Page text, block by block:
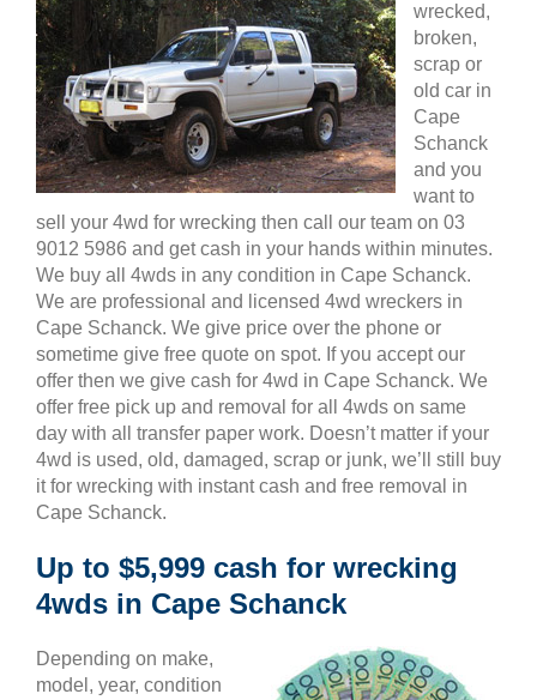
wrecked,
broken,
scrap or
old car in
Cape
Schanck
and you
want to
sell your 4wd for wrecking then call our team on 03
9012 5986 and get cash in your hands within minutes.
We buy all 4wds in any condition in Cape Schanck.
We are professional and licensed 4wd wreckers in
Cape Schanck. We give price over the phone or
sometime give free quote on spot. If you accept our
offer then we give cash for 4wd in Cape Schanck. We
offer free pick up and removal for all 4wds on same
day with all transfer paper work. Doesn’t matter if your
4wd is used, old, damaged, scrap or junk, we’ll still buy
it for wrecking with instant cash and free removal in
Cape Schanck.
Up to $5,999 cash for wrecking
4wds in Cape Schanck
Depending on make,
model, year, condition